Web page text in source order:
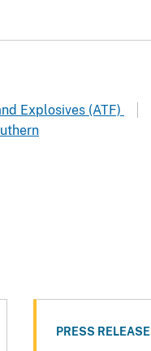
Explosives (ATF)
PRESS RELEASE